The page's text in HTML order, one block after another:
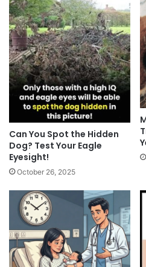
Can You Spot the Hidden
Dog? Test Your Eagle
Eyesight!
October 26, 2025